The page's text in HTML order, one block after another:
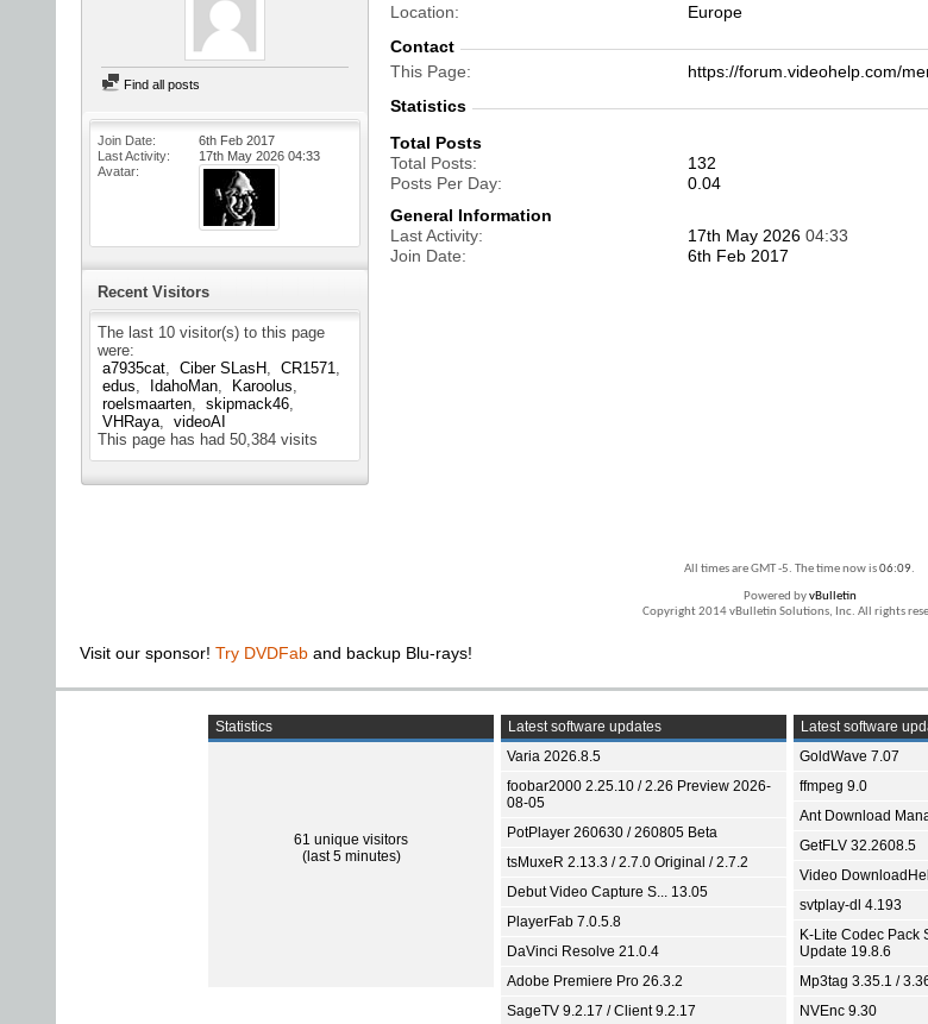
Find all posts
Join Date
6th Feb 2017
Last Activity
17th May 2026 04:33
Avatar
Recent Visitors
The last 10 visitor(s) to this page
were:
a7935cat
Ciber SLasH
CR1571
edus
IdahoMan
Karoolus
roelsmaarten
skipmack46
VHRaya
videoAI
This page has had 50,384 visits
Location
Europe
Contact
This Page
https://forum.videohelp.com/
Statistics
Total Posts
Total Posts
132
Posts Per Day
0.04
General Information
Last Activity
17th May 2026 04:33
Join Date
6th Feb 2017
All times are GMT -5. The time now is06:09.
Powered byvBulletin
Copyright 2014 vBulletin Solutions, Inc. All rights
Visit our sponsor! Try DVDFab and backup Blu-rays!
Statistics
61 unique visitors
(last 5 minutes)
Latest software updates
Varia 2026.8.5
foobar2000 2.25.10 / 2.26 Preview 2026-
08-05
PotPlayer 260630 / 260805 Beta
tsMuxeR 2.13.3 / 2.7.0 Original / 2.7.2
Debut Video Capture S... 13.05
PlayerFab 7.0.5.8
DaVinci Resolve 21.0.4
Adobe Premiere Pro 26.3.2
SageTV 9.2.17 / Client 9.2.17
Latest software
GoldWave 7.07
ffmpeg 9.0
Ant Download
GetFLV 32.2608.5
Video
svtplay-dl 4.193
K-Lite Codec Pack
Update 19.8.6
Mp3tag 3.35.1 /
NVEnc 9.30